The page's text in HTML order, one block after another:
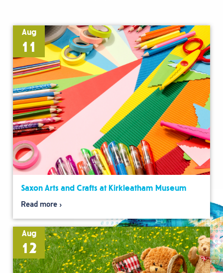
Aug
11
Saxon Arts and Crafts at Kirkleatham Museum
Read more
Aug
12